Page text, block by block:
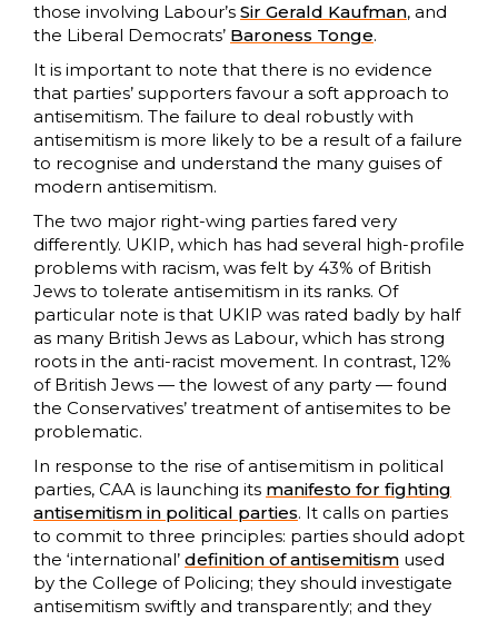
those involving Labour’s Sir Gerald Kaufman, and
the Liberal Democrats’ Baroness Tonge.
It is important to note that there is no evidence
that parties’ supporters favour a soft approach to
antisemitism. The failure to deal robustly with
antisemitism is more likely to be a result of a failure
to recognise and understand the many guises of
modern antisemitism.
The two major right-wing parties fared very
differently. UKIP, which has had several high-profile
problems with racism, was felt by 43% of British
Jews to tolerate antisemitism in its ranks. Of
particular note is that UKIP was rated badly by half
as many British Jews as Labour, which has strong
roots in the anti-racist movement. In contrast, 12%
of British Jews — the lowest of any party — found
the Conservatives’ treatment of antisemites to be
problematic.
In response to the rise of antisemitism in political
parties, CAA is launching its manifesto for fighting
antisemitism in political parties. It calls on parties
to commit to three principles: parties should adopt
the ‘international’ definition of antisemitism used
by the College of Policing; they should investigate
antisemitism swiftly and transparently; and they